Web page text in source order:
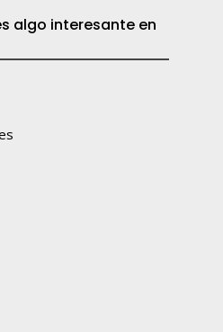
algo interesante en